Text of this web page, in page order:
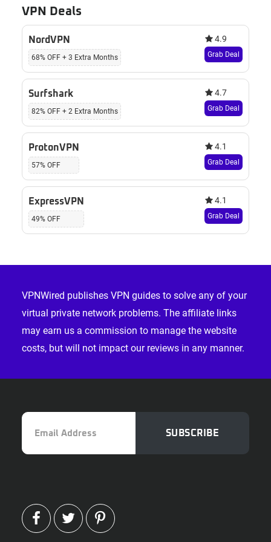
VPN Deals
NordVPN
68% OFF + 3 Extra Months
4.9
Grab Deal
Surfshark
82% OFF + 2 Extra Months
4.7
Grab Deal
ProtonVPN
57% OFF
4.1
Grab Deal
ExpressVPN
49% OFF
4.1
Grab Deal
VPNWired publishes VPN guides to solve any of your
virtual private network problems. The affiliate links
may earn us a commission to manage the website
costs, but will not impact our reviews in any manner.
Email
Address
SUBSCRIBE
FACEBOOKTWITTERPINTEREST